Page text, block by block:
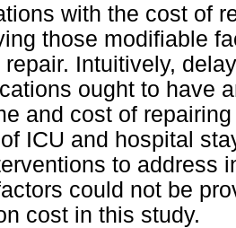
with the cost of
those modifiable
repair. Intuitively,
ought to have
and cost of
ICU and hospital
to address
could not be
cost in this study.